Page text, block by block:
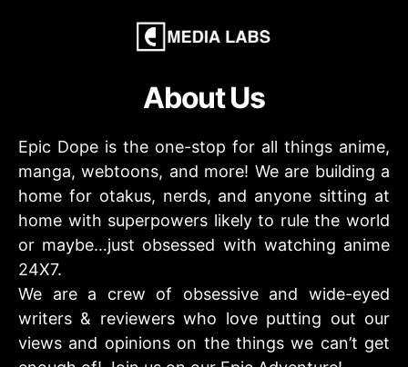
About Us
Epic Dope is the one-stop for all things anime,
manga, webtoons, and more! We are building a
home for otakus, nerds, and anyone sitting at
home with superpowers likely to rule the world
or maybe…just obsessed with watching anime
24X7.
We are a crew of obsessive and wide-eyed
writers & reviewers who love putting out our
views and opinions on the things we can’t get